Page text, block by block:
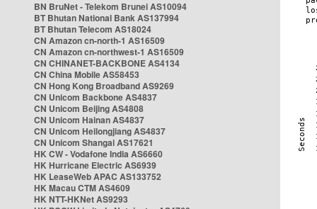
BN BruNet - Telekom Brunei AS10094
BT Bhutan National Bank AS137994
BT Bhutan Telecom AS18024
CN Amazon cn-north-1 AS16509
CN Amazon cn-northwest-1 AS16509
CN CHINANET-BACKBONE AS4134
CN China Mobile AS58453
CN Hong Kong Broadband AS9269
CN Unicom Backbone AS4837
CN Unicom Beijing AS4808
CN Unicom Hainan AS4837
CN Unicom Heilongjiang AS4837
CN Unicom Shangai AS17621
HK CW - Vodafone India AS6660
HK Hurricane Electric AS6939
HK LeaseWeb APAC AS133752
HK Macau CTM AS4609
HK NTT-HKNet AS9293